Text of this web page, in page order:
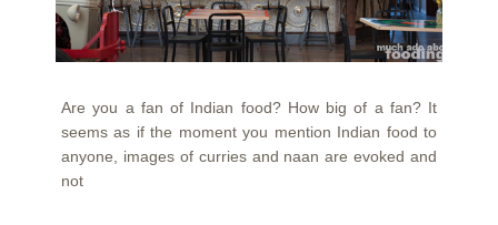
Are you a fan of Indian food? How big of a fan? It
seems as if the moment you mention Indian food to
anyone, images of curries and naan are evoked and
not